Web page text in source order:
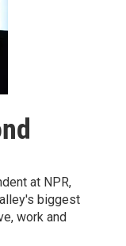
at NPR,
biggest
work and